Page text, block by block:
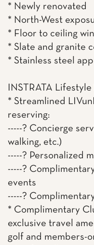
* Newly renovated
* North-West
* Floor to ceiling
* Slate and granite
* Stainless steel
INSTRATA Lifestyle
* Streamlined
reserving:
-----? Concierge
walking, etc.)
-----? Personalized
-----?
events
-----?
* Complimentary
exclusive travel
golf and members-